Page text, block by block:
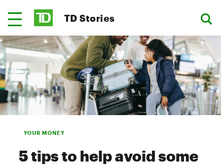
TD Stories
YOUR MONEY
5 tips to help avoid some